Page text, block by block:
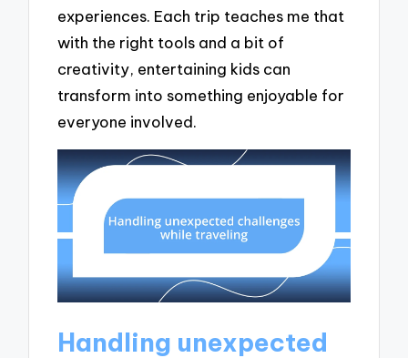
experiences. Each trip teaches me that
with the right tools and a bit of
creativity, entertaining kids can
transform into something enjoyable for
everyone involved.
Handling unexpected